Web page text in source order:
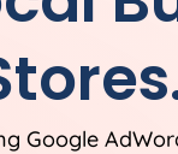
Google